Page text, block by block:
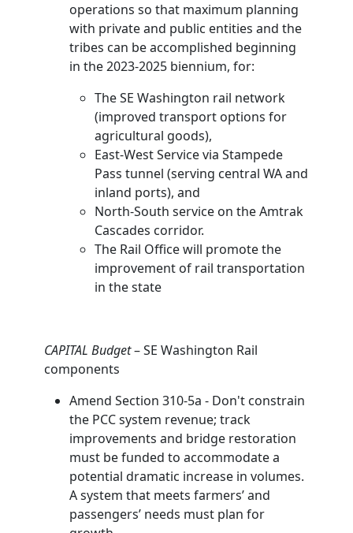
operations so that maximum planning
with private and public entities and the
tribes can be accomplished beginning
in the 2023-2025 biennium, for:
The SE Washington rail network
(improved transport options for
agricultural goods),
East-West Service via Stampede
Pass tunnel (serving central WA and
inland ports), and
North-South service on the Amtrak
Cascades corridor.
The Rail Office will promote the
improvement of rail transportation
in the state
CAPITAL Budget– SE Washington Rail
components
Amend Section 310-5a - Don't constrain
the PCC system revenue; track
improvements and bridge restoration
must be funded to accommodate a
potential dramatic increase in volumes.
A system that meets farmers’ and
passengers’ needs must plan for